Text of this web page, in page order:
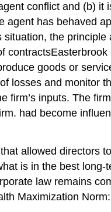
conflict and (b) it
has behaved
the
goods or
losses and monitor
firm’s inputs. The
had become
allowed directors
is in the best long-
law remains
Maximization